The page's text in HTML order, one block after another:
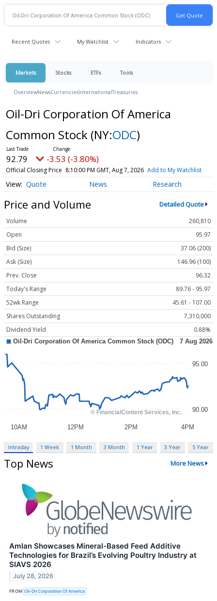
Recent Quotes My Watchlist Indicators
Markets Stocks ETFs Tools
OverviewNewsCurrenciesInternationalTreasuries
Oil-Dri Corporation Of America
Common Stock (NY:ODC)
92.79 -3.53 (-3.80%)
Official Closing Price 8:10:00 PM GMT, Aug 7, 2026 Add to My Watchlist
Quote News Research
Price and Volume Detailed Quote
Volume
260,810
Open
95.97
Bid (Size)
37.06 (200)
Ask (Size)
146.96 (100)
Prev. Close
96.32
Today's Range
89.76 - 95.97
52wk Range
45.61 - 107.00
Shares Outstanding
7,310,000
Dividend Yield
0.88%
Intraday 1 Week 1 Month 3 Month 1 Year 3 Year 5 Year
Top News More News
Amlan Showcases Mineral-Based Feed Additive
Technologies for Brazil’s Evolving Poultry Industry at
SIAVS 2026
July 28, 2026
FROM Oil-Dri Corporation Of America